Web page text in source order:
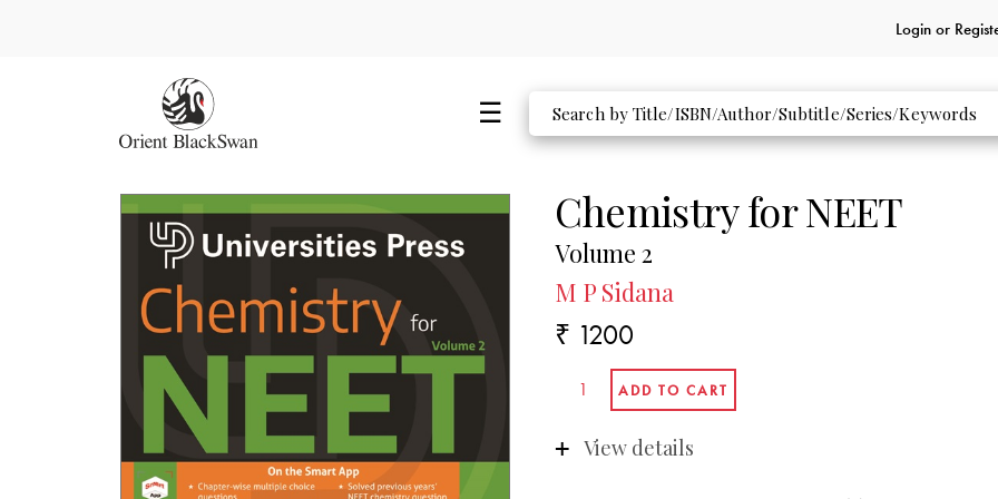
Login or
Chemistry for NEET
Volume 2
M P Sidana
₹ 1200
View details